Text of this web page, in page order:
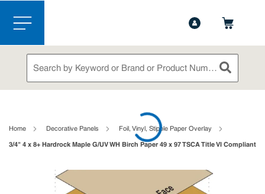
Skip to main content
menu
Site Search
submit
Home Decorative Panels Foil, Vinyl, Stipple Paper Overlay
3/4" 4 x 8+ Hardrock Maple G/UV WH Birch Paper 49 x 97 TSCA Title VI Compliant